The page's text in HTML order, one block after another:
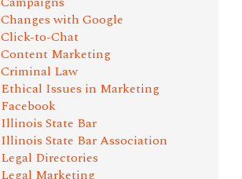
Changes with Google
Click-to-Chat
Content Marketing
Criminal Law
Ethical Issues in Marketing
Facebook
Illinois State Bar
Illinois State Bar Association
Legal Directories
Legal Marketing